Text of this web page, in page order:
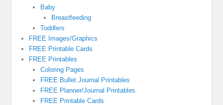
Baby
Breastfeeding
Toddlers
FREE Images/Graphics
FREE Printable Cards
FREE Printables
Coloring Pages
FREE Bullet Journal Printables
FREE Planner/Journal Printables
FREE Printable Cards